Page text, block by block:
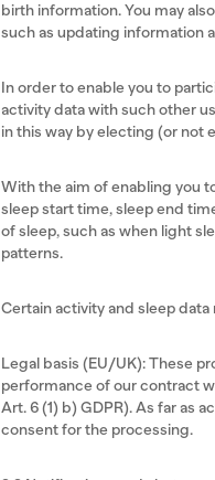
birth information. You may
such as updating information
In order to enable you to
activity data with such other
in this way by electing (or not
With the aim of enabling you
sleep start time, sleep end
of sleep, such as when light
patterns.
Certain activity and sleep
Legal basis (EU/UK): These
performance of our contract
Art. 6 (1) b) GDPR). As far as
consent for the processing.